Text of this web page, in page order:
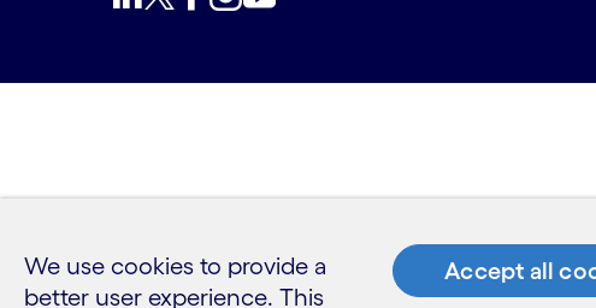
We use cookies to provide a
better user experience. This
Accept all